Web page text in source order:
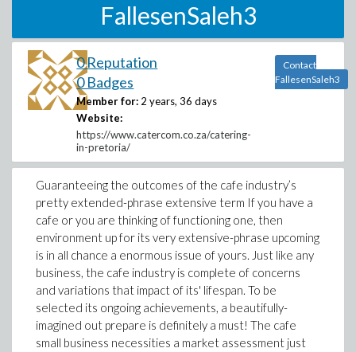
FallesenSaleh3
0 Reputation
0 Badges
Member for: 2 years, 36 days
Website:
https://www.catercom.co.za/catering-
in-pretoria/
Contact
FallesenSaleh3
Guaranteeing the outcomes of the cafe industry’s
pretty extended-phrase extensive term If you have a
cafe or you are thinking of functioning one, then
environment up for its very extensive-phrase upcoming
is in all chance a enormous issue of yours. Just like any
business, the cafe industry is complete of concerns
and variations that impact of its' lifespan. To be
selected its ongoing achievements, a beautifully-
imagined out prepare is definitely a must! The cafe
small business necessities a market assessment just